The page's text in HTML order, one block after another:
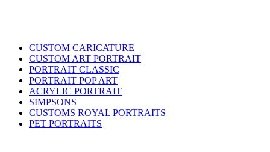
CUSTOM CARICATURE
CUSTOM ART PORTRAIT
PORTRAIT CLASSIC
PORTRAIT POP ART
ACRYLIC PORTRAIT
SIMPSONS
CUSTOMS ROYAL PORTRAITS
PET PORTRAITS